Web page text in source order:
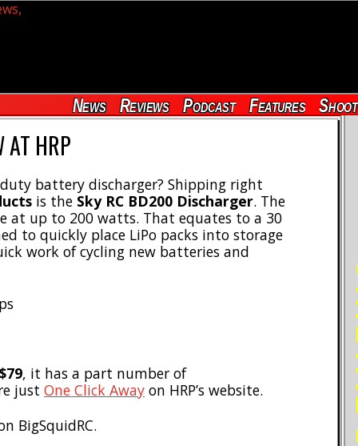
News Reviews Podcast Features
AT HRP
battery discharger? Shipping right
is the Sky RC BD200 Discharger. The
at up to 200 watts. That equates to a 30
to quickly place LiPo packs into storage
work of cycling new batteries and
$79, it has a part number of
just One Click Away on HRP’s website.
BigSquidRC.